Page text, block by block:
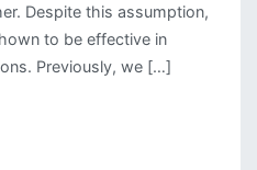
Despite this assumption,
to be effective in
Previously, we […]